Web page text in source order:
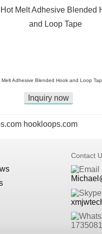
Melt Adhesive Blended Hook and Loop
Inquiry now
hookloops.com
Contact